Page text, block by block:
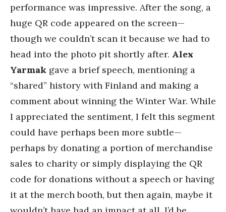
performance was impressive. After the song, a
huge QR code appeared on the screen—
though we couldn’t scan it because we had to
head into the photo pit shortly after. Alex
Yarmak gave a brief speech, mentioning a
“shared” history with Finland and making a
comment about winning the Winter War. While
I appreciated the sentiment, I felt this segment
could have perhaps been more subtle—
perhaps by donating a portion of merchandise
sales to charity or simply displaying the QR
code for donations without a speech or having
it at the merch booth, but then again, maybe it